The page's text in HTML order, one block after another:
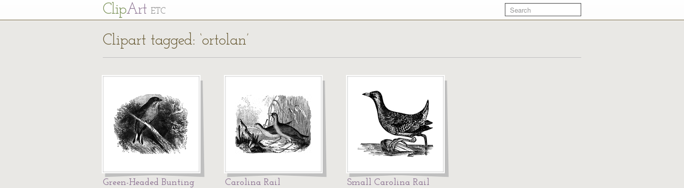
ClipArt ETC
Clipart tagged: ‘ortolan’
Green-Headed Bunting Carolina Rail Small Carolina Rail